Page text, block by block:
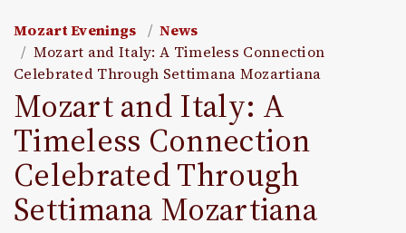
Mozart Evenings
News
Mozart and Italy: A Timeless Connection
Celebrated Through Settimana Mozartiana
Mozart and Italy: A
Timeless Connection
Celebrated Through
Settimana Mozartiana